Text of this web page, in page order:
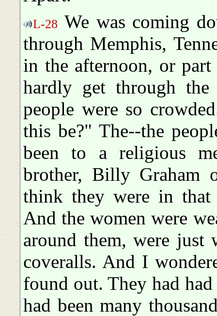
L-28 We was coming
through Memphis,
in the afternoon, or
hardly get through the
people were so
this be?" The--the
been to a religious
brother, Billy Graham
think they were in
And the women were
around them, were
coveralls. And I
found out. They had had
had been many